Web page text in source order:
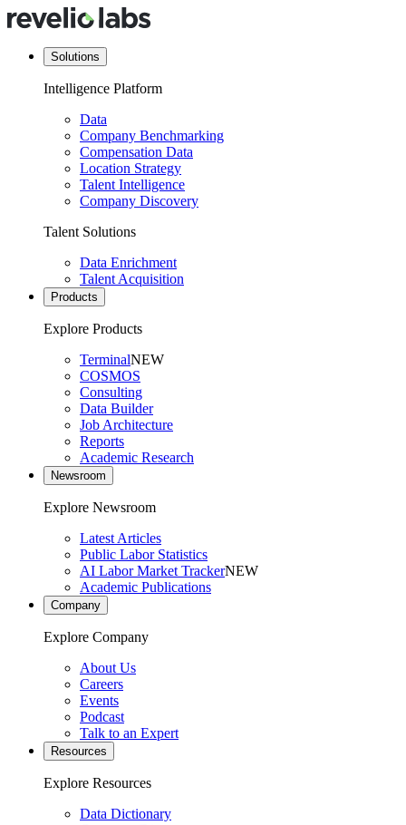
Solutions
Intelligence Platform
Data
Company Benchmarking
Compensation Data
Location Strategy
Talent Intelligence
Company Discovery
Talent Solutions
Data Enrichment
Talent Acquisition
Products
Explore Products
TerminalNEW
COSMOS
Consulting
Data Builder
Job Architecture
Reports
Academic Research
Newsroom
Explore Newsroom
Latest Articles
Public Labor Statistics
AI Labor Market TrackerNEW
Academic Publications
Company
Explore Company
About Us
Careers
Events
Podcast
Talk to an Expert
Resources
Explore Resources
Data Dictionary